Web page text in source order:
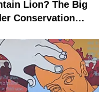
Lion? The Big
Conservation